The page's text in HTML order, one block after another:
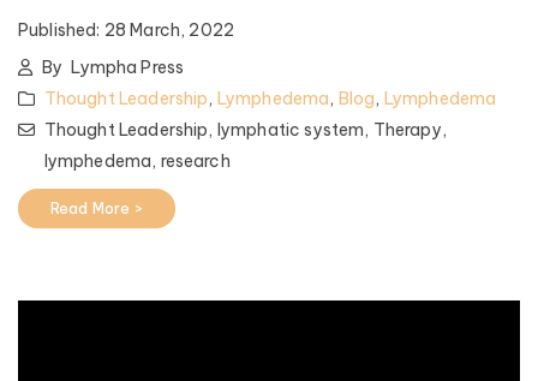
Published: 28 March, 2022
By Lympha Press
Thought Leadership, Lymphedema, Blog, Lymphedema
Thought Leadership, lymphatic system, Therapy,
lymphedema, research
Read More >